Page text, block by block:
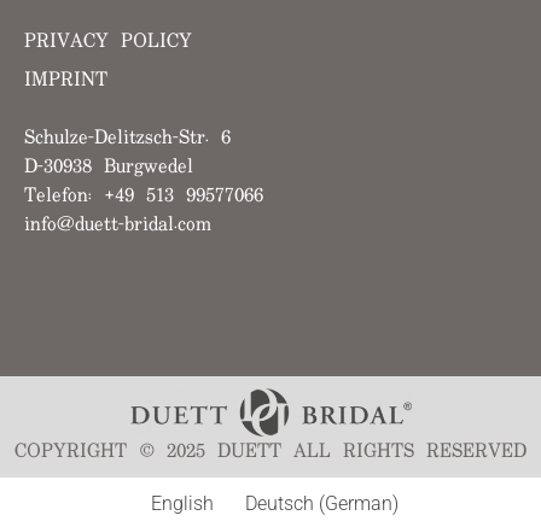
PRIVACY POLICY
IMPRINT
Schulze-Delitzsch-Str. 6
D-30938 Burgwedel
Telefon: +49 513 99577066
info@duett-bridal.com
COPYRIGHT © 2025 DUETT ALL RIGHTS RESERVED
English Deutsch (German)